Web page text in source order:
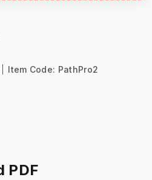
Item Code: PathPro2
PDF